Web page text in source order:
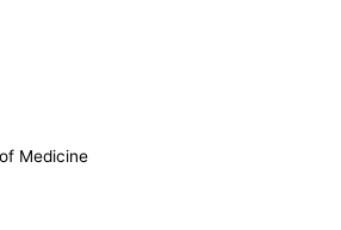
Medicine